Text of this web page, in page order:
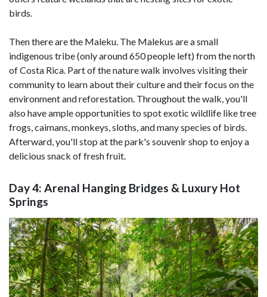
birds.
Then there are the Maleku. The Malekus are a small
indigenous tribe (only around 650 people left) from the north
of Costa Rica. Part of the nature walk involves visiting their
community to learn about their culture and their focus on the
environment and reforestation. Throughout the walk, you'll
also have ample opportunities to spot exotic wildlife like tree
frogs, caimans, monkeys, sloths, and many species of birds.
Afterward, you'll stop at the park's souvenir shop to enjoy a
delicious snack of fresh fruit.
Day 4: Arenal Hanging Bridges & Luxury Hot
Springs